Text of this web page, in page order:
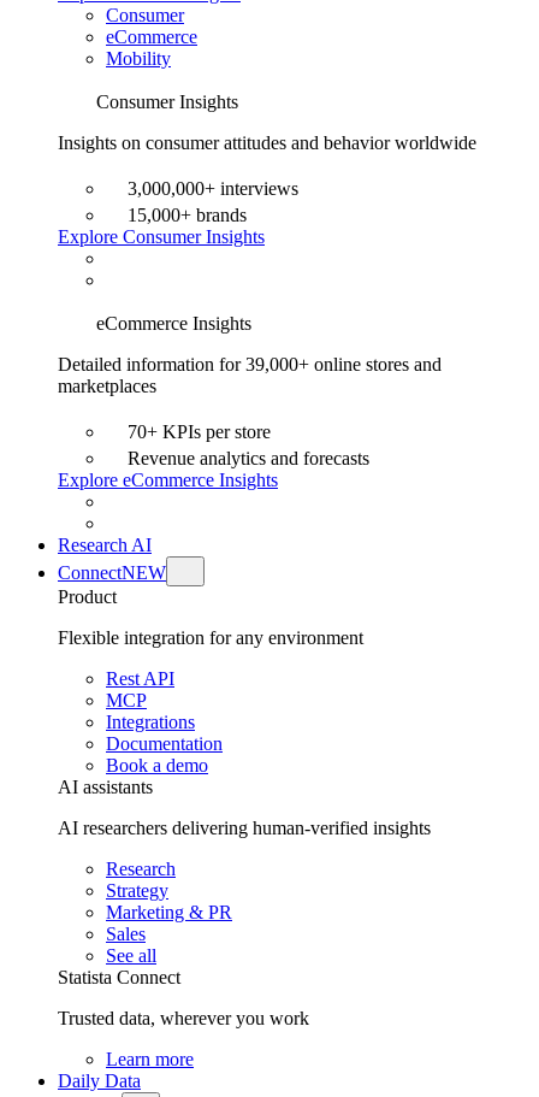
Consumer
eCommerce
Mobility
Consumer Insights
Insights on consumer attitudes and behavior worldwide
3,000,000+ interviews
15,000+ brands
Explore Consumer Insights
eCommerce Insights
Detailed information for 39,000+ online stores and
marketplaces
70+ KPIs per store
Revenue analytics and forecasts
Explore eCommerce Insights
Research AI
ConnectNEW
Product
Flexible integration for any environment
Rest API
MCP
Integrations
Documentation
Book a demo
AI assistants
AI researchers delivering human-verified insights
Research
Strategy
Marketing & PR
Sales
See all
Statista Connect
Trusted data, wherever you work
Learn more
Daily Data